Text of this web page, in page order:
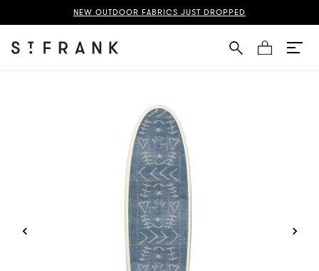
NEW OUTDOOR FABRICS JUST DROPPED
Cart
Indigo Surfboard Page